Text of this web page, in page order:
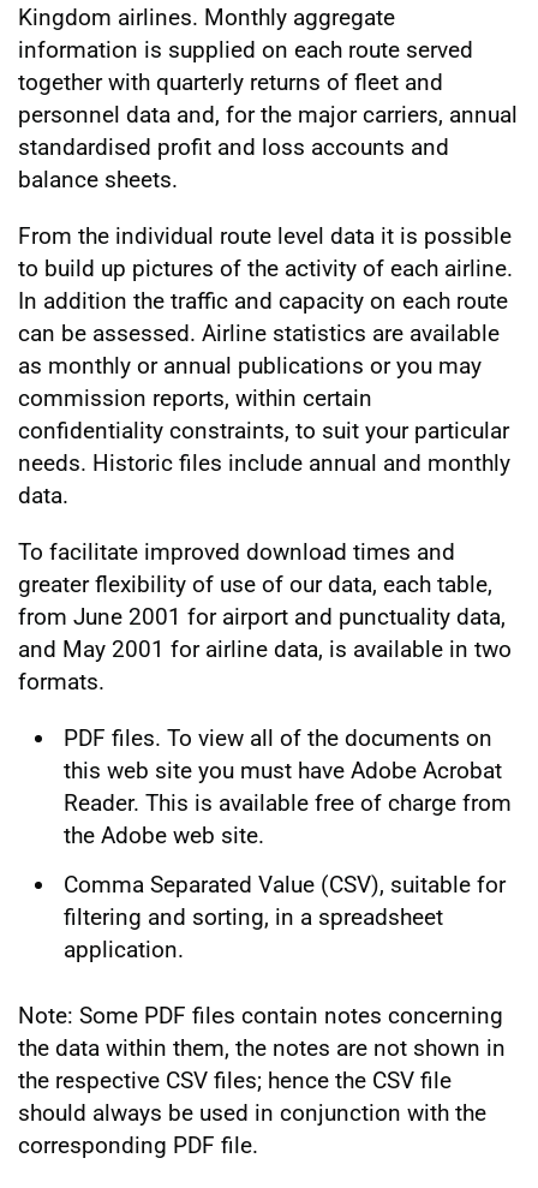
Kingdom airlines. Monthly aggregate
information is supplied on each route served
together with quarterly returns of fleet and
personnel data and, for the major carriers, annual
standardised profit and loss accounts and
balance sheets.
From the individual route level data it is possible
to build up pictures of the activity of each airline.
In addition the traffic and capacity on each route
can be assessed. Airline statistics are available
as monthly or annual publications or you may
commission reports, within certain
confidentiality constraints, to suit your particular
needs. Historic files include annual and monthly
data.
To facilitate improved download times and
greater flexibility of use of our data, each table,
from June 2001 for airport and punctuality data,
and May 2001 for airline data, is available in two
formats.
PDF files. To view all of the documents on
this web site you must have Adobe Acrobat
Reader. This is available free of charge from
the Adobe web site.
Comma Separated Value (CSV), suitable for
filtering and sorting, in a spreadsheet
application.
Note: Some PDF files contain notes concerning
the data within them, the notes are not shown in
the respective CSV files; hence the CSV file
should always be used in conjunction with the
corresponding PDF file.